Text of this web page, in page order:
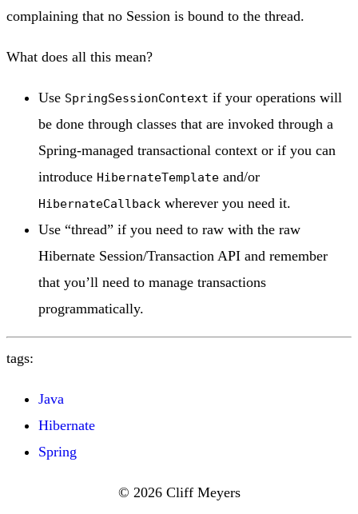
complaining that no Session is bound to the thread.
What does all this mean?
Use SpringSessionContext if your operations will
be done through classes that are invoked through a
Spring-managed transactional context or if you can
introduce HibernateTemplate and/or
HibernateCallback wherever you need it.
Use “thread” if you need to raw with the raw
Hibernate Session/Transaction API and remember
that you’ll need to manage transactions
programmatically.
tags:
Java
Hibernate
Spring
© 2026 Cliff Meyers